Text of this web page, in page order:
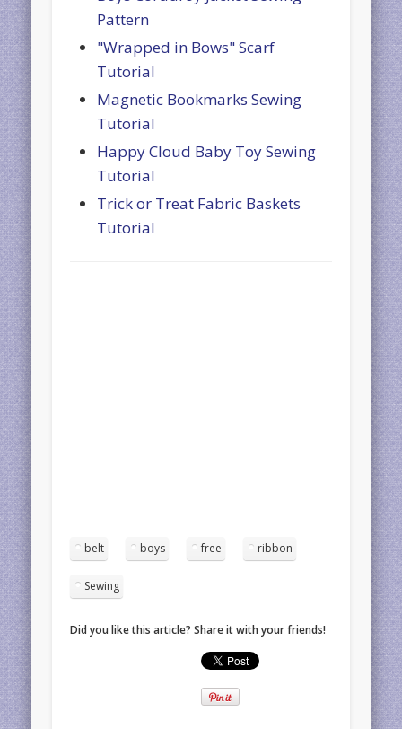
Pattern
"Wrapped in Bows" Scarf
Tutorial
Magnetic Bookmarks Sewing
Tutorial
Happy Cloud Baby Toy Sewing
Tutorial
Trick or Treat Fabric Baskets
Tutorial
belt boys free ribbon
Sewing
Did you like this article? Share it with your friends!